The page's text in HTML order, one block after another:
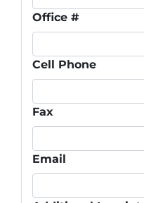
Office #
Cell Phone
Fax
Email